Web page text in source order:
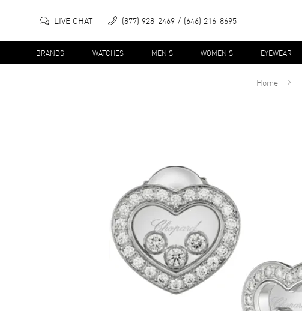
LIVE CHAT (877) 928-2469 (646) 216-8695
BRANDS WATCHES MEN'S WOMEN'S EYEWEAR
Home